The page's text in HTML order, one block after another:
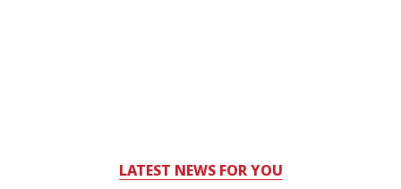
LATEST NEWS FOR YOU